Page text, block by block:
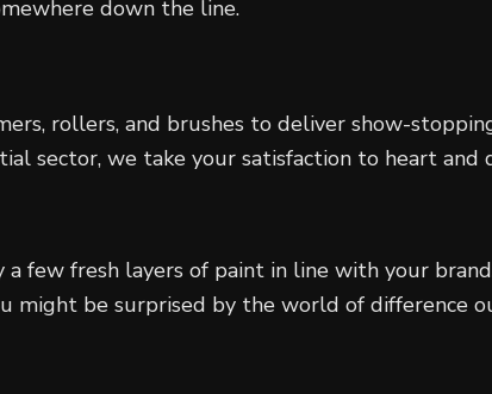
down the line.
rollers, and brushes to deliver show-
sector, we take your satisfaction to heart and
few fresh layers of paint in line with your
be surprised by the world of difference